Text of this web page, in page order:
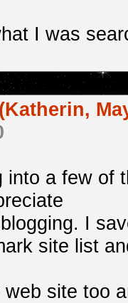
I was
into a few of
I
site list
site too